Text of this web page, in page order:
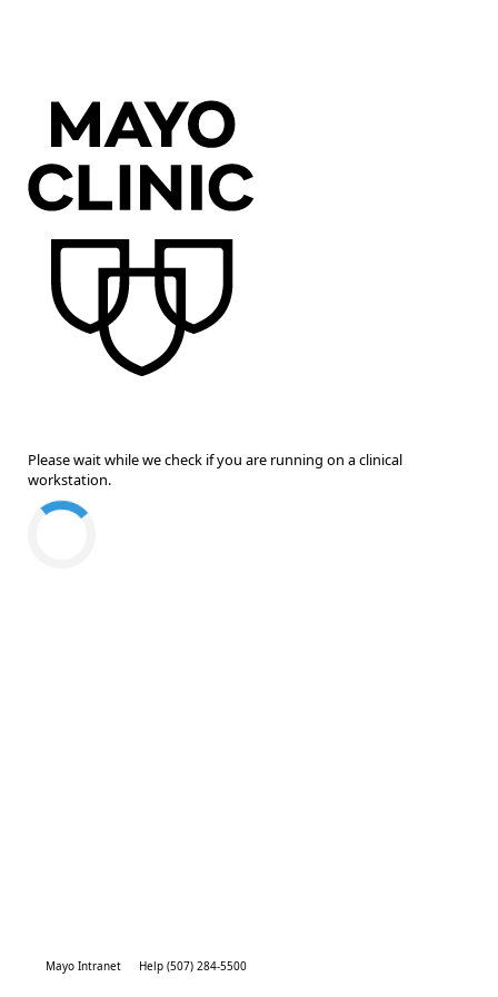
Please wait while we check if you are running on a clinical
workstation.
Mayo Intranet Help (507) 284-5500